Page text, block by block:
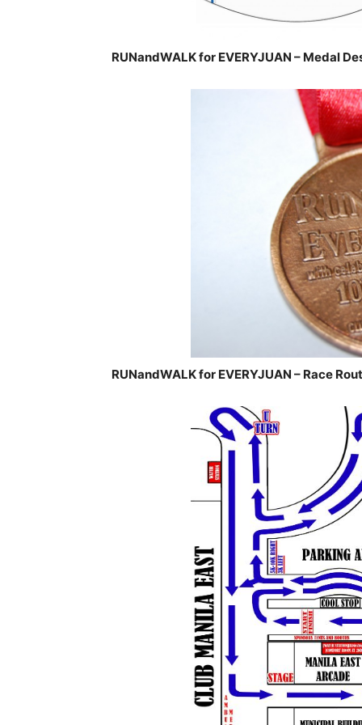
RUNandWALK for EVERYJUAN – Medal
RUNandWALK for EVERYJUAN – Race